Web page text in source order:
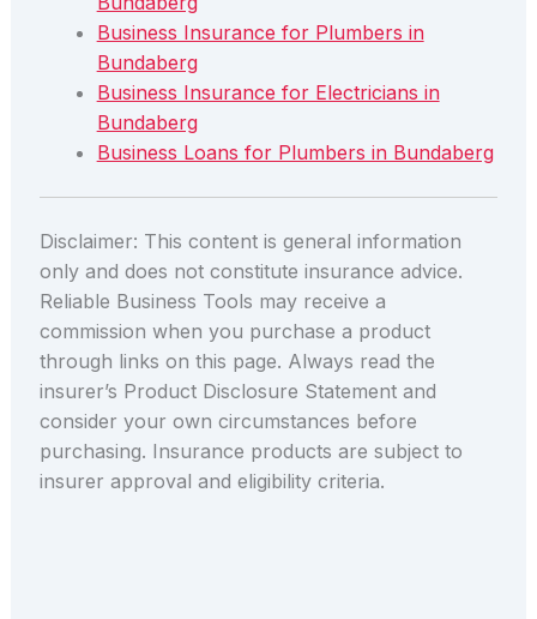
Business Insurance for Plumbers in
Bundaberg
Business Insurance for Electricians in
Bundaberg
Business Loans for Plumbers in Bundaberg
Disclaimer: This content is general information
only and does not constitute insurance advice.
Reliable Business Tools may receive a
commission when you purchase a product
through links on this page. Always read the
insurer’s Product Disclosure Statement and
consider your own circumstances before
purchasing. Insurance products are subject to
insurer approval and eligibility criteria.